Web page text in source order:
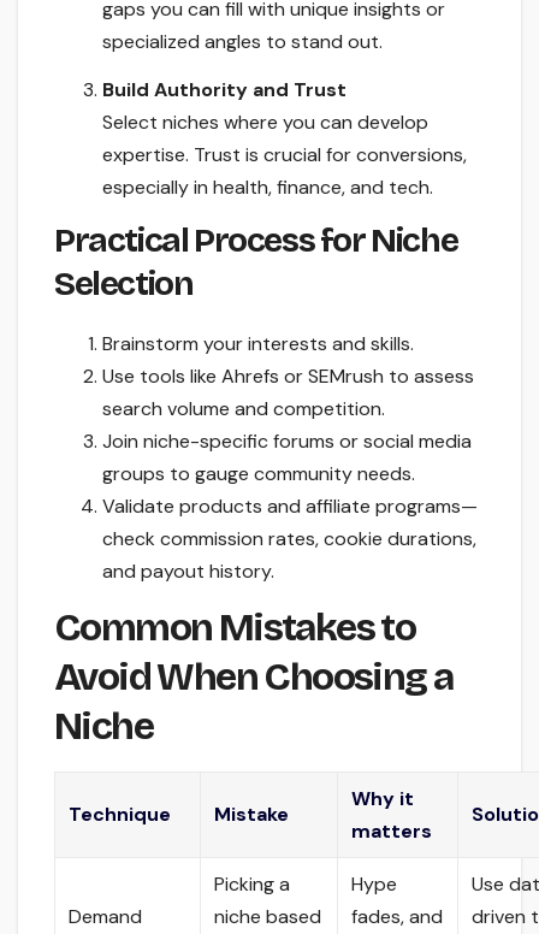
gaps you can fill with unique insights or
specialized angles to stand out.
Build Authority and Trust
Select niches where you can develop
expertise. Trust is crucial for conversions,
especially in health, finance, and tech.
Practical Process for Niche
Selection
Brainstorm your interests and skills.
Use tools like Ahrefs or SEMrush to assess
search volume and competition.
Join niche-specific forums or social media
groups to gauge community needs.
Validate products and affiliate programs—
check commission rates, cookie durations,
and payout history.
Common Mistakes to
Avoid When Choosing a
Niche
Technique Mistake
Why it
matters
Demand
Picking a
niche based
Hype
fades, and
Use
driven